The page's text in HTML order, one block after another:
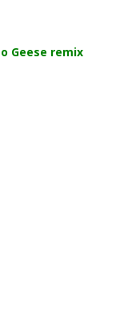
Geese remix